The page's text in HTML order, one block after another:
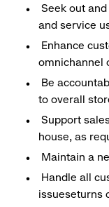
Seek out
and service
Enhance
omnichannel
Be
to overall
Support
house, as
Maintain a
Handle all
issueseturns